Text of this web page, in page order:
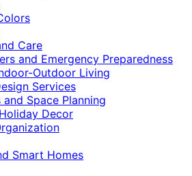
Care
and Emergency Preparedness
Outdoor Living
Services
Space Planning
Decor
Smart Homes